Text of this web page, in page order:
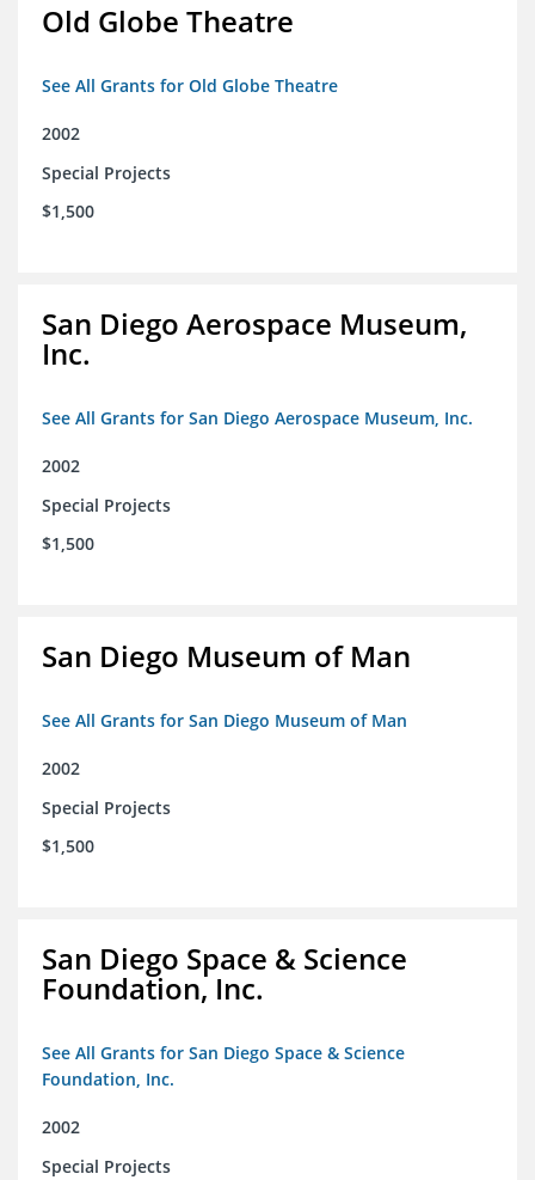
Old Globe Theatre
See All Grants for Old Globe Theatre
2002
Special Projects
$1,500
San Diego Aerospace Museum,
Inc.
See All Grants for San Diego Aerospace Museum, Inc.
2002
Special Projects
$1,500
San Diego Museum of Man
See All Grants for San Diego Museum of Man
2002
Special Projects
$1,500
San Diego Space & Science
Foundation, Inc.
See All Grants for San Diego Space & Science
Foundation, Inc.
2002
Special Projects